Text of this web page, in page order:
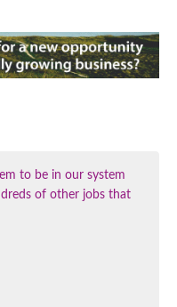
to be in our system
of other jobs that